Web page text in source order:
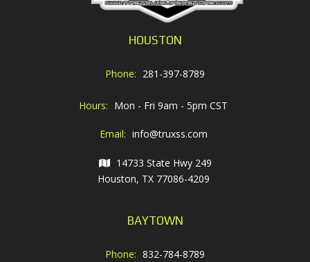
HOUSTON
Phone: 281-397-8789
Hours: Mon - Fri 9am - 5pm CST
Email: info@truxss.com
14733 State Hwy 249
Houston, TX 77086-4209
BAYTOWN
Phone: 832-784-8789